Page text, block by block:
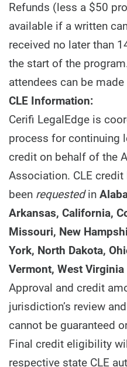
Refunds (less a $50
available if a written
received no later than
the start of the
attendees can be
CLE Information:
Cerifi LegalEdge is
process for continuing
credit on behalf of the
Association. CLE credit
been requested in
Arkansas, California,
Missouri, New
York, North Dakota,
Vermont, West
Approval and credit
jurisdiction’s review
cannot be guaranteed
Final credit eligibility
respective state CLE